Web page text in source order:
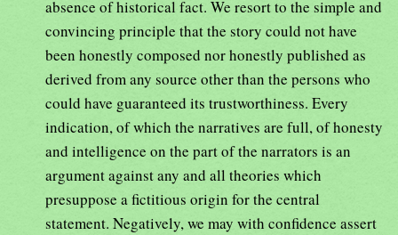
absence of historical fact. We resort to the simple and
convincing principle that the story could not have
been honestly composed nor honestly published as
derived from any source other than the persons who
could have guaranteed its trustworthiness. Every
indication, of which the narratives are full, of honesty
and intelligence on the part of the narrators is an
argument against any and all theories which
presuppose a fictitious origin for the central
statement. Negatively, we may with confidence assert